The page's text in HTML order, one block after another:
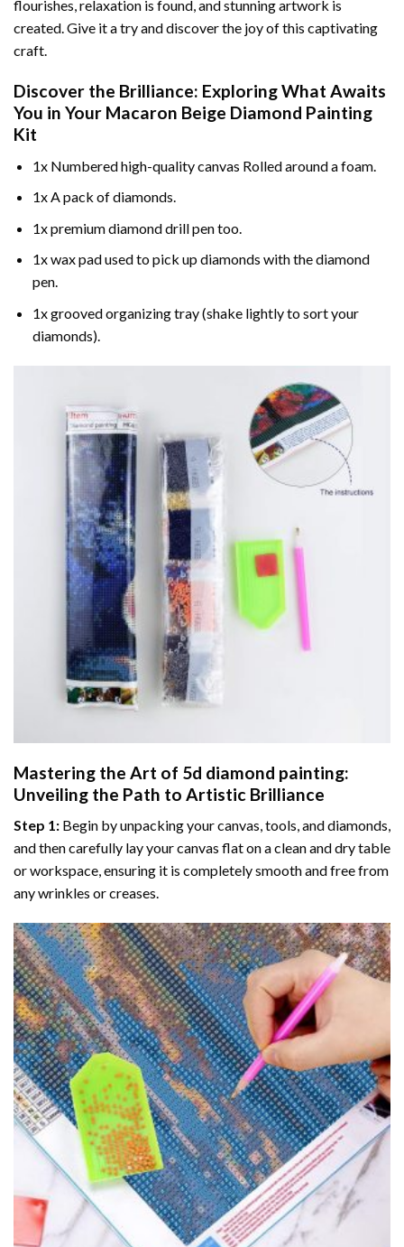
flourishes, relaxation is found, and stunning artwork is
created. Give it a try and discover the joy of this captivating
craft.
Discover the Brilliance: Exploring What Awaits
You in Your Macaron Beige Diamond Painting
Kit
1x Numbered high-quality canvas Rolled around a foam.
1x A pack of diamonds.
1x premium diamond drill pen too.
1x wax pad used to pick up diamonds with the diamond
pen.
1x grooved organizing tray (shake lightly to sort your
diamonds).
Mastering the Art of 5d diamond painting:
Unveiling the Path to Artistic Brilliance
Step 1: Begin by unpacking your canvas, tools, and diamonds,
and then carefully lay your canvas flat on a clean and dry table
or workspace, ensuring it is completely smooth and free from
any wrinkles or creases.